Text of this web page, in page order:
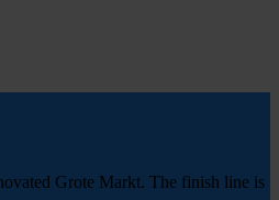
Grote Markt. The finish line is